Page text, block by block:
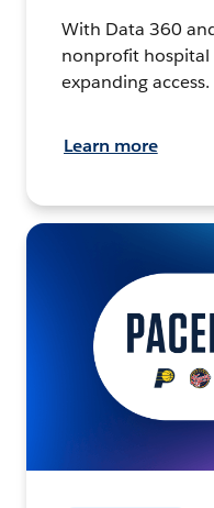
With Data 360
nonprofit hospital
expanding access.
Learn more